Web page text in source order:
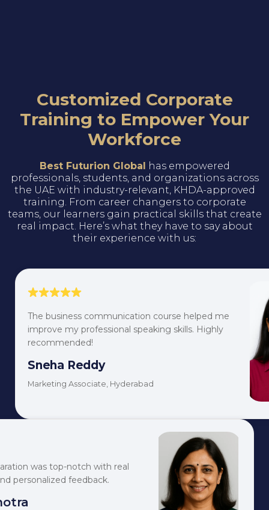
Customized Corporate
Training to Empower Your
Workforce
Best Futurion Global has empowered
professionals, students, and organizations across
the UAE with industry-relevant, KHDA-approved
training. From career changers to corporate
teams, our learners gain practical skills that create
real impact. Here’s what they have to say about
their experience with us:
The business communication course helped me
improve my professional speaking skills. Highly
recommended!
Sneha Reddy
Marketing Associate, Hyderabad
was top-notch with real
personalized feedback.